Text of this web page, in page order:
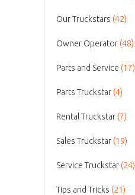
Our Truckstars (42)
Owner Operator (48)
Parts and Service (17)
Parts Truckstar (4)
Rental Truckstar (7)
Sales Truckstar (19)
Service Truckstar (24)
Tips and Tricks (21)